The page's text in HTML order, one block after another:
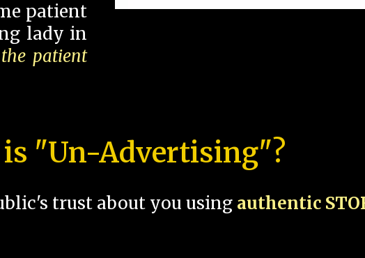
patient
lady in
the patient
"Un-Advertising"?
trust about you using authentic